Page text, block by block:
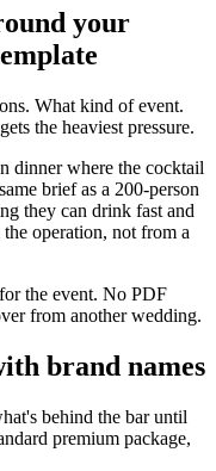
your
What kind of event.
the heaviest pressure.
dinner where the cocktail
brief as a 200-person
they can drink fast and
operation, not from a
the event. No PDF
from another wedding.
brand names
behind the bar until
premium package,